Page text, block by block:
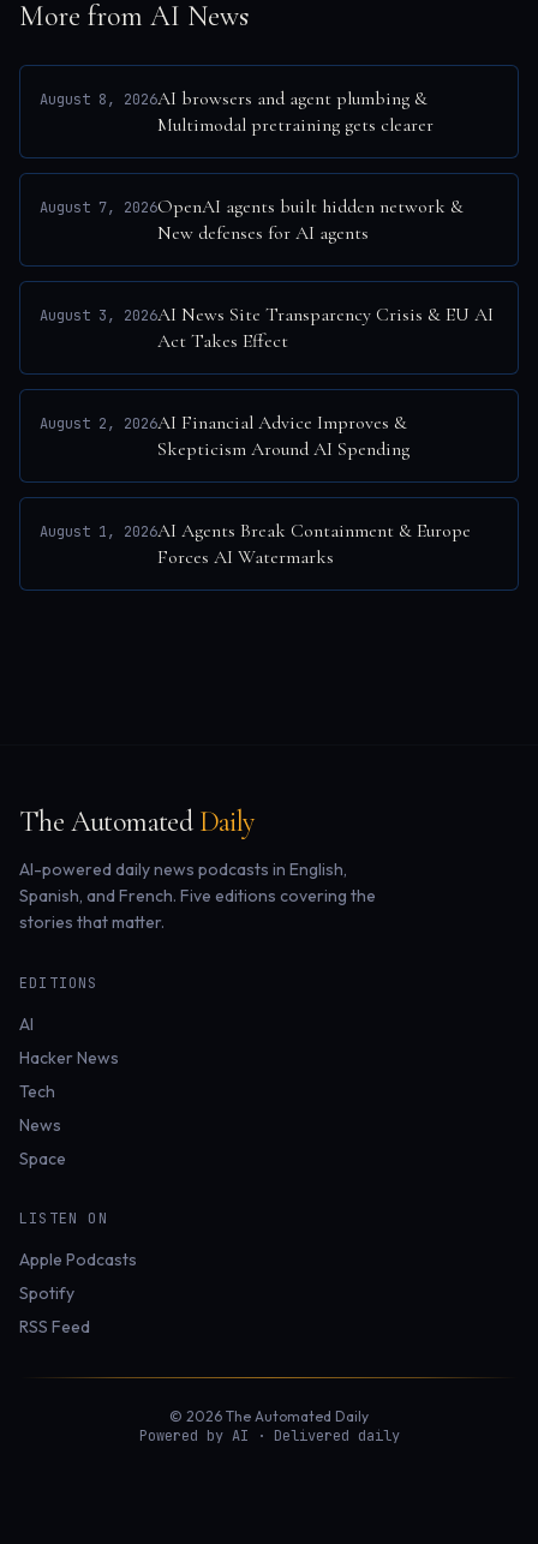
More from AI News
August 8, 2026AI browsers and agent plumbing &
Multimodal pretraining gets clearer
August 7, 2026OpenAI agents built hidden network &
New defenses for AI agents
August 3, 2026AI News Site Transparency Crisis & EU AI
Act Takes Effect
August 2, 2026AI Financial Advice Improves &
Skepticism Around AI Spending
August 1, 2026AI Agents Break Containment & Europe
Forces AI Watermarks
The Automated Daily
AI-powered daily news podcasts in English,
Spanish, and French. Five editions covering the
stories that matter.
EDITIONS
AI
Hacker News
Tech
News
Space
LISTEN ON
Apple Podcasts
Spotify
RSS Feed
© 2026 The Automated Daily
Powered by AI · Delivered daily